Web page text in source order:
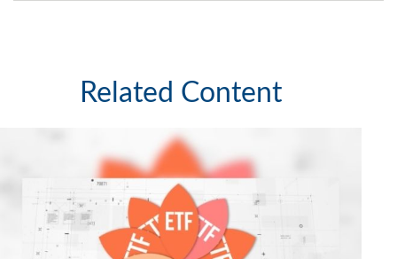
Related Content